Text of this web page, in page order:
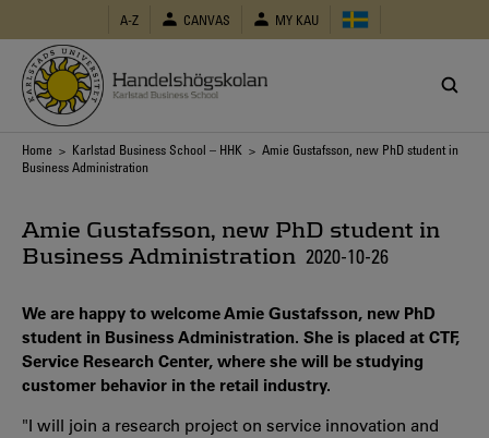
main
content
A-Z CANVAS MY KAU
Breadcrumb
Home > Karlstad Business School – HHK > Amie Gustafsson, new PhD student in
Business Administration
Amie Gustafsson, new PhD student in
Business Administration 2020-10-26
We are happy to welcome Amie Gustafsson, new PhD
student in Business Administration. She is placed at CTF,
Service Research Center, where she will be studying
customer behavior in the retail industry.
"I will join a research project on service innovation and